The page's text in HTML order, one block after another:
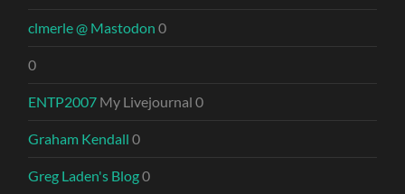
clmerle @ Mastodon 0
0
ENTP2007 My Livejournal 0
Graham Kendall 0
Greg Laden's Blog0